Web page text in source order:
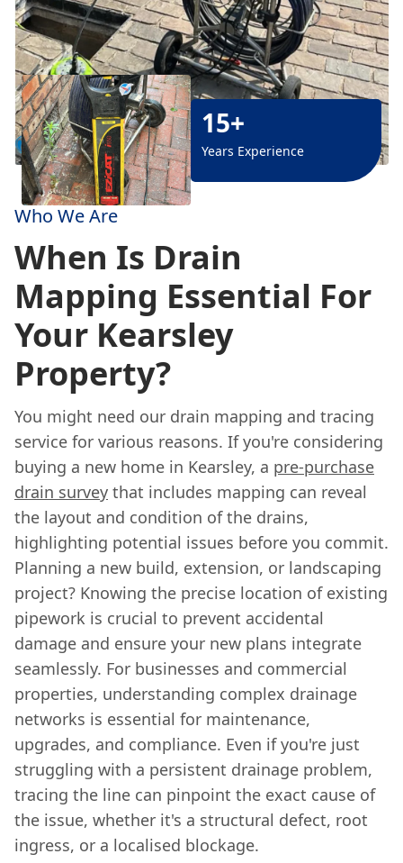
15+
Years Experience
Who We Are
When Is Drain
Mapping Essential For
Your Kearsley
Property?
You might need our drain mapping and tracing
service for various reasons. If you're considering
buying a new home in Kearsley, a pre-purchase
drain survey that includes mapping can reveal
the layout and condition of the drains,
highlighting potential issues before you commit.
Planning a new build, extension, or landscaping
project? Knowing the precise location of existing
pipework is crucial to prevent accidental
damage and ensure your new plans integrate
seamlessly. For businesses and commercial
properties, understanding complex drainage
networks is essential for maintenance,
upgrades, and compliance. Even if you're just
struggling with a persistent drainage problem,
tracing the line can pinpoint the exact cause of
the issue, whether it's a structural defect, root
ingress, or a localised blockage.